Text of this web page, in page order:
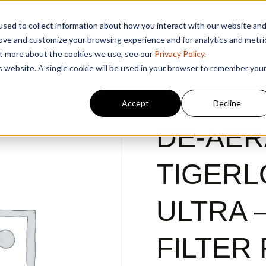
to collect information about how you interact with our website and
and customize your browsing experience and for analytics and
about the cookies we use, see our Privacy Policy.
A single cookie will be used in your browser to remember your
Accept Decline
DE-
ULTRA
FILTER